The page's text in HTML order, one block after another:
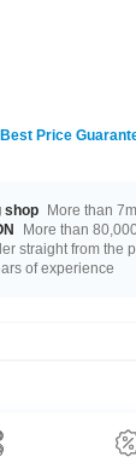
Price
shop More than
More than
straight from the
of experience
colours from
with plated brass